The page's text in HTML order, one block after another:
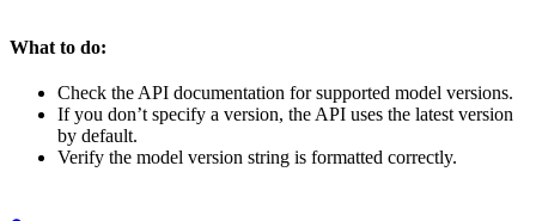
What to do:
Check the API documentation for supported model versions.
If you don’t specify a version, the API uses the latest version
by default.
Verify the model version string is formatted correctly.